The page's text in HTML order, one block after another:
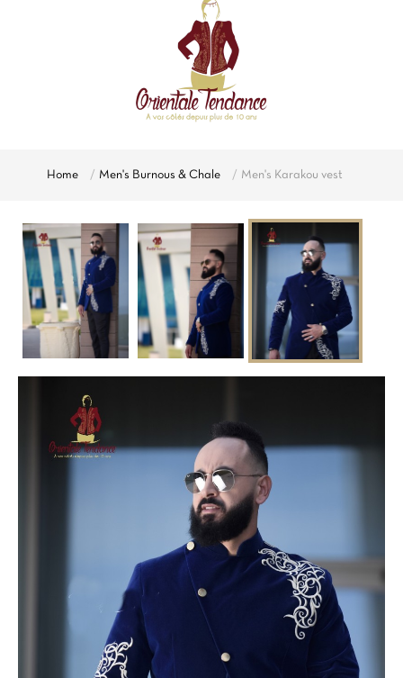
Home Men's Burnous & Chale Men's Karakou vest